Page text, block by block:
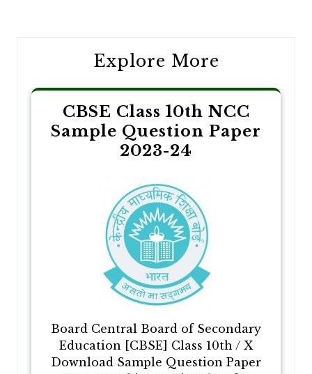
Explore More
CBSE Class 10th NCC
Sample Question Paper
2023-24
Board Central Board of Secondary
Education [CBSE] Class 10th / X
Download Sample Question Paper